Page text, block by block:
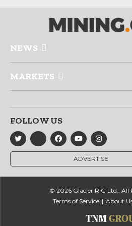
NEWS
MARKETS
FOLLOW US
ADVERTISE
© 2026 Glacier RIG Ltd., All
Terms of Service
About